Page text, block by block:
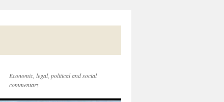
Economic, legal, political and social
commentary